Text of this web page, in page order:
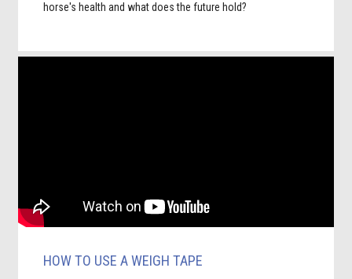
horse's health and what does the future hold?
HOW TO USE A WEIGH TAPE